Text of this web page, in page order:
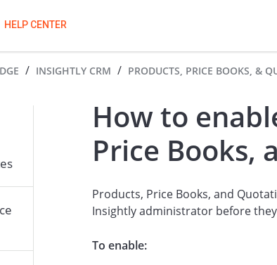
HELP CENTER
INSIGHTLY CRM PRODUCTS, PRICE BOOKS, &
How to
Price Books,
Products, Price Books, and
Insightly administrator before
To enable: